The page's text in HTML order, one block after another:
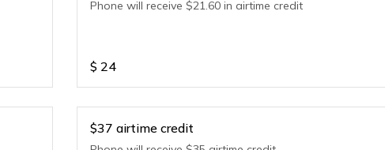
Phone will receive $21.60 in airtime credit
$ 24
$37 airtime credit